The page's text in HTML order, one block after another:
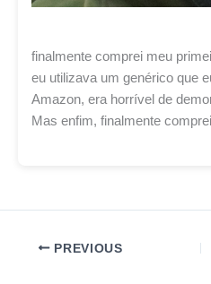
finalmente comprei meu
eu utilizava um genérico que
Amazon, era horrível de
Mas enfim, finalmente
PREVIOUS